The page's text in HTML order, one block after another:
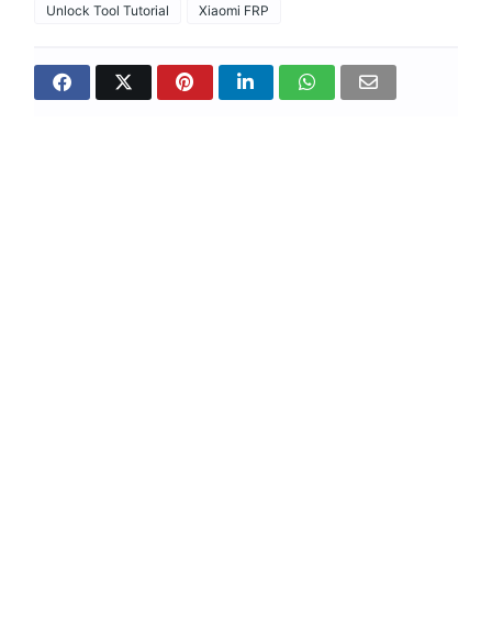
Unlock Tool Tutorial Xiaomi FRP